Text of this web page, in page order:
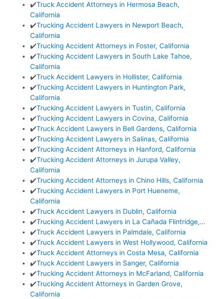
✔️Truck Accident Attorneys in Hermosa Beach,
California
✔️Trucking Accident Lawyers in Newport Beach,
California
✔️Trucking Accident Attorneys in Foster, California
✔️Trucking Accident Lawyers in South Lake Tahoe,
California
✔️Truck Accident Lawyers in Hollister, California
✔️Trucking Accident Lawyers in Huntington Park,
California
✔️Trucking Accident Lawyers in Tustin, California
✔️Trucking Accident Lawyers in Covina, California
✔️Truck Accident Lawyers in Bell Gardens, California
✔️Trucking Accident Lawyers in Salinas, California
✔️Trucking Accident Attorneys in Hanford, California
✔️Trucking Accident Attorneys in Jurupa Valley,
California
✔️Trucking Accident Attorneys in Chino Hills, California
✔️Trucking Accident Lawyers in Port Hueneme,
California
✔️Truck Accident Lawyers in Dublin, California
✔️Trucking Accident Lawyers in La Cañada Flintridge,…
✔️Truck Accident Lawyers in Palmdale, California
✔️Truck Accident Lawyers in West Hollywood, California
✔️Truck Accident Attorneys in Costa Mesa, California
✔️Truck Accident Lawyers in Sanger, California
✔️Trucking Accident Attorneys in McFarland, California
✔️Trucking Accident Attorneys in Garden Grove,
California